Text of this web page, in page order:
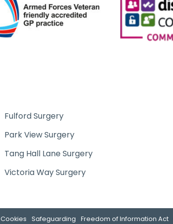
Fulford Surgery
Park View Surgery
Tang Hall Lane Surgery
Victoria Way Surgery
Cookies Safeguarding Freedom of Information Act